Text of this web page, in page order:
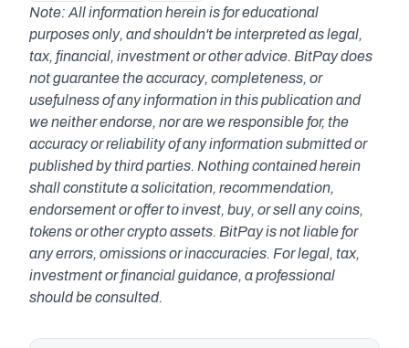
Note: All information herein is for educational
purposes only, and shouldn't be interpreted as legal,
tax, financial, investment or other advice. BitPay does
not guarantee the accuracy, completeness, or
usefulness of any information in this publication and
we neither endorse, nor are we responsible for, the
accuracy or reliability of any information submitted or
published by third parties. Nothing contained herein
shall constitute a solicitation, recommendation,
endorsement or offer to invest, buy, or sell any coins,
tokens or other crypto assets. BitPay is not liable for
any errors, omissions or inaccuracies. For legal, tax,
investment or financial guidance, a professional
should be consulted.